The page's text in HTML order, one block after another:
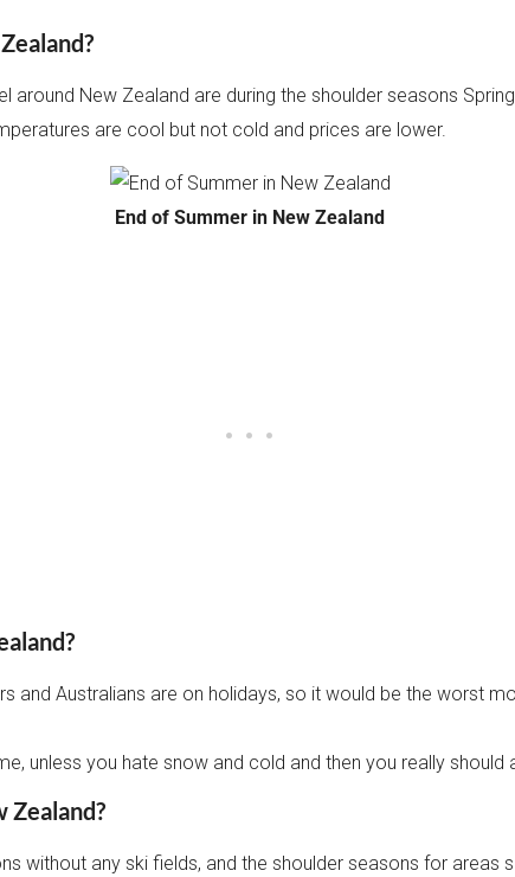
New Zealand are during the shoulder seasons
are cool but not cold and prices are lower.
End of Summer in New Zealand
and Australians are on holidays, so it would be the worst
unless you hate snow and cold and then you really should
without any ski fields, and the shoulder seasons for areas